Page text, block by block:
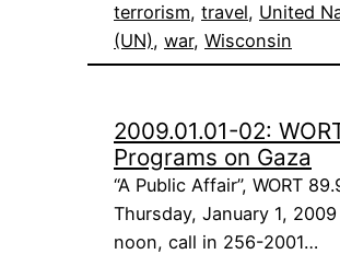
terrorism, travel, United
(UN), war, Wisconsin
2009.01.01-02:
Programs on Gaza
“A Public Affair”, WORT
Thursday, January 1,
noon, call in 256-2001…